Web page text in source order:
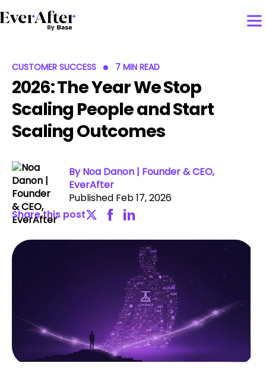
CUSTOMER SUCCESS 7 MIN READ
2026: The Year We Stop
Scaling People and Start
Scaling Outcomes
By Noa Danon | Founder & CEO,
EverAfter
Published Feb 17, 2026
Share this post